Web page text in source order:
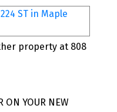
property at 808
ON YOUR NEW